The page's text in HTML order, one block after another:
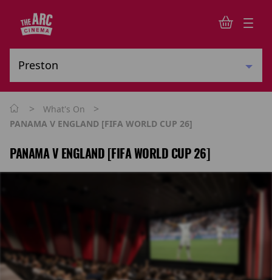
> What's On >
PANAMA V ENGLAND [FIFA WORLD CUP 26]
PANAMA V ENGLAND [FIFA WORLD CUP 26]